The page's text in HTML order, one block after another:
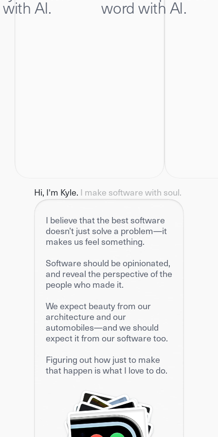
AI.
word with AI.
Hi, I'm Kyle. I make software with soul.
I believe that the best software
doesn’t just solve a problem—it
makes us feel something.
Software should be opinionated,
and reveal the perspective of the
people who made it.
We expect beauty from our
architecture and our
automobiles—and we should
expect it from our software too.
Figuring out how just to make
that happen is what I love to do.